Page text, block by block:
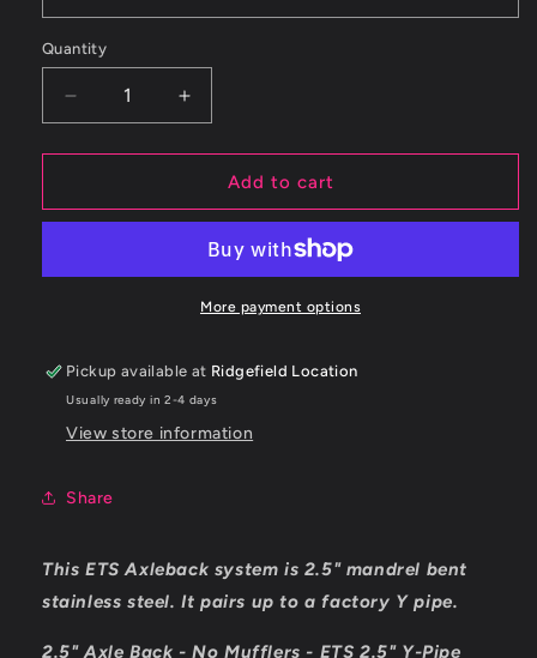
Quantity
Decrease
quantity
for
Subaru
2017
Increase
quantity
for
Subaru
2015-
2017
Axleback
Add to cart
More payment options
Pickup available at Ridgefield Location
Usually ready in 2-4 days
View store information
Share
This ETS Axleback system is 2.5" mandrel bent
stainless steel. It pairs up to a factory Y pipe.
2.5" Axle Back - No Mufflers - ETS 2.5" Y-Pipe